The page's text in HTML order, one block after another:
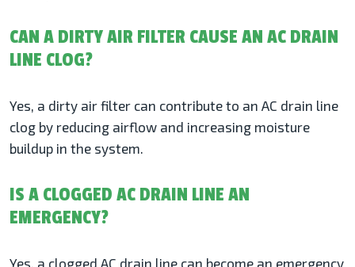
CAN A DIRTY AIR FILTER CAUSE AN AC DRAIN
LINE CLOG?
Yes, a dirty air filter can contribute to an AC drain line
clog by reducing airflow and increasing moisture
buildup in the system.
IS A CLOGGED AC DRAIN LINE AN
EMERGENCY?
Yes, a clogged AC drain line can become an emergency